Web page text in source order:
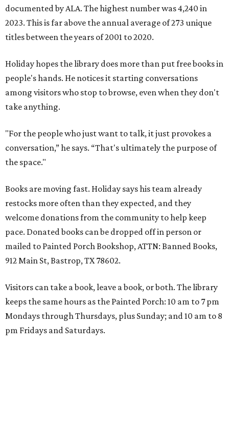
documented by ALA. The highest number was 4,240 in
2023. This is far above the annual average of 273 unique
titles between the years of 2001 to 2020.
Holiday hopes the library does more than put free books in
people's hands. He notices it starting conversations
among visitors who stop to browse, even when they don't
take anything.
"For the people who just want to talk, it just provokes a
conversation,” he says. “That's ultimately the purpose of
the space."
Books are moving fast. Holiday says his team already
restocks more often than they expected, and they
welcome donations from the community to help keep
pace. Donated books can be dropped off in person or
mailed to Painted Porch Bookshop, ATTN: Banned Books,
912 Main St, Bastrop, TX 78602.
Visitors can take a book, leave a book, or both. The library
keeps the same hours as the Painted Porch: 10 am to 7 pm
Mondays through Thursdays, plus Sunday; and 10 am to 8
pm Fridays and Saturdays.